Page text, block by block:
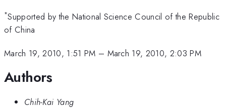
*Supported by the National Science Council of the Republic
of China
March 19, 2010, 1:51 PM – March 19, 2010, 2:03 PM
Authors
Chih-Kai Yang